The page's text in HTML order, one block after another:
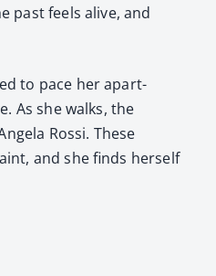
past feels alive, and
to pace her apart­
As she walks, the
Rossi. These
and she finds her­self